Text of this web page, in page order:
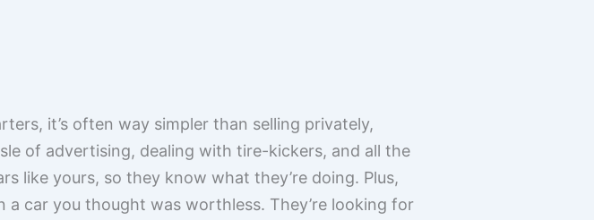
it’s often way simpler than selling privately,
of advertising, dealing with tire-kickers, and all the
like yours, so they know what they’re doing. Plus,
car you thought was worthless. They’re looking for